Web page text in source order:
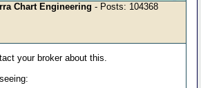
Chart Engineering - Posts: 104368
your broker about this.